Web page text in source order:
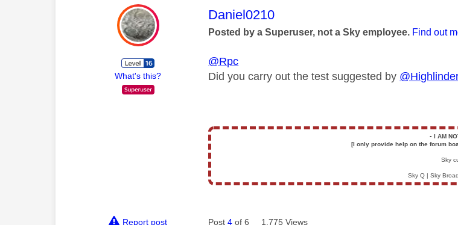
What's this?
This message was authored by:
Daniel0210
Posted by a Superuser, not a Sky employee. Find out
@Rpc
Did you carry out the test suggested by
▪️ I AM
[I only provide help on the forum
Sky
Sky Q | Sky
Report post Post4 of 6 1,775 Views